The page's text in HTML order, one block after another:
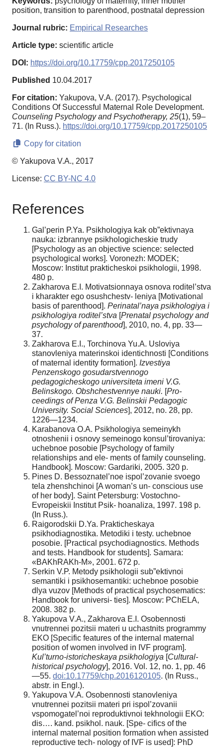
position, transition to parenthood, postnatal depression
Journal rubric: Empirical Researches
Article type: scientific article
DOI: https://doi.org/10.17759/cpp.2017250105
Published 10.04.2017
For citation: Yakupova, V.A. (2017). Psychological
Conditions Of Successful Maternal Role Development.
Counseling Psychology and Psychotherapy, 25(1), 59–
71. (In Russ.). https://doi.org/10.17759/cpp.2017250105
Copy for citation
© Yakupova V.A., 2017
License: CC BY-NC 4.0
References
Gal’perin P.Ya. Psikhologiya kak ob”ektivnaya
nauka: izbrannye psikhologicheskie trudy
[Psychology as an objective science: selected
psychological works]. Voronezh: MODEK;
Moscow: Institut prakticheskoi psikhologii, 1998.
480 p.
Zakharova E.I. Motivatsionnaya osnova roditel’stva
i kharakter ego osushchestv- leniya [Motivational
basis of parenthood]. Perinatal’naya psikhologiya i
psikhologiya roditel’stva [Prenatal psychology and
psychology of parenthood], 2010, no. 4, pp. 33—
37.
Zakharova E.I., Torchinova Yu.A. Usloviya
stanovleniya materinskoi identichnosti [Conditions
of maternal identity formation]. Izvestiya
Penzenskogo gosudarstvennogo
pedagogicheskogo universiteta imeni V.G.
Belinskogo. Obshchestvennye nauki. [Pro-
ceedings of Penza V.G. Belinskii Pedagogic
University. Social Sciences], 2012, no. 28, pp.
1226—1234.
Karabanova O.A. Psikhologiya semeinykh
otnoshenii i osnovy semeinogo konsul’tirovaniya:
uchebnoe posobie [Psychology of family
relationships and ele- ments of family counseling.
Handbook]. Moscow: Gardariki, 2005. 320 p.
Pines D. Bessoznatel’noe ispol’zovanie svoego
tela zhenshchinoi [A woman’s un- conscious use
of her body]. Saint Petersburg: Vostochno-
Evropeiskii Institut Psik- hoanaliza, 1997. 198 p.
(In Russ.).
Raigorodskii D.Ya. Prakticheskaya
psikhodiagnostika. Metodiki i testy. uchebnoe
posobie. [Practical psychodiagnostics. Methods
and tests. Handbook for students]. Samara:
«BAKhRAKh-M», 2001. 672 p.
Serkin V.P. Metody psikhologii sub”ektivnoi
semantiki i psikhosemantiki: uchebnoe posobie
dlya vuzov [Methods of practical psychosematics:
Handbook for universi- ties]. Moscow: PChELA,
2008. 382 p.
Yakupova V.A., Zakharova E.I. Osobennosti
vnutrennei pozitsii materi u uchastnits programmy
EKO [Specific features of the internal maternal
position of women involved in IVF program].
Kul’turno-istoricheskaya psikhologiya [Cultural-
historical psychology], 2016. Vol. 12, no. 1, pp. 46
—55. doi:10.17759/chp.2016120105. (In Russ.,
abstr. in Engl.).
Yakupova V.A. Osobennosti stanovleniya
vnutrennei pozitsii materi pri ispol’zovanii
vspomogatel’noi reproduktivnoi tekhnologii EKO:
dis…. kand. psikhol. nauk. [Spe- cifics of the
internal maternal position formation when assisted
reproductive tech- nology of IVF is used]: PhD